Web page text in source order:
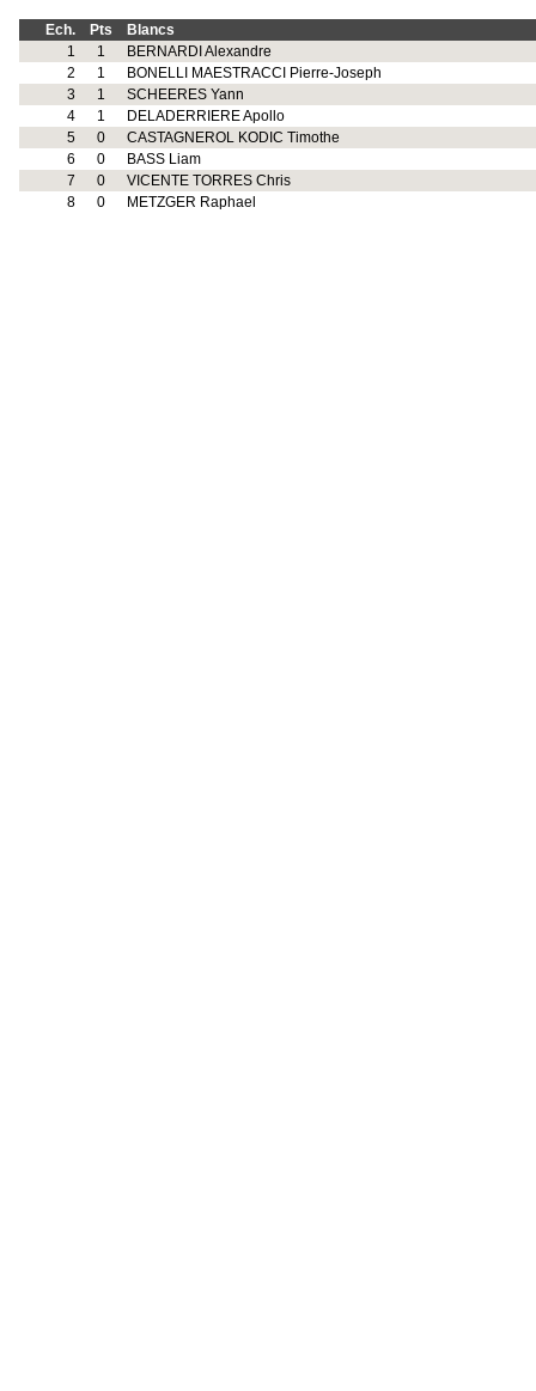
Ech. Pts
Blancs
1
1
BERNARDI Alexandre
2
1
BONELLI MAESTRACCI Pierre-Joseph
3
1
SCHEERES Yann
4
1
DELADERRIERE Apollo
5
0
CASTAGNEROL KODIC Timothe
6
0
BASS Liam
7
0
VICENTE TORRES Chris
8
0 METZGER Raphael